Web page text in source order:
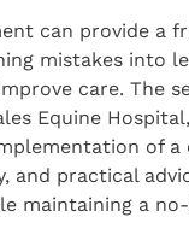
can provide a
mistakes into
care. The
Equine
of a
and practical
maintaining a